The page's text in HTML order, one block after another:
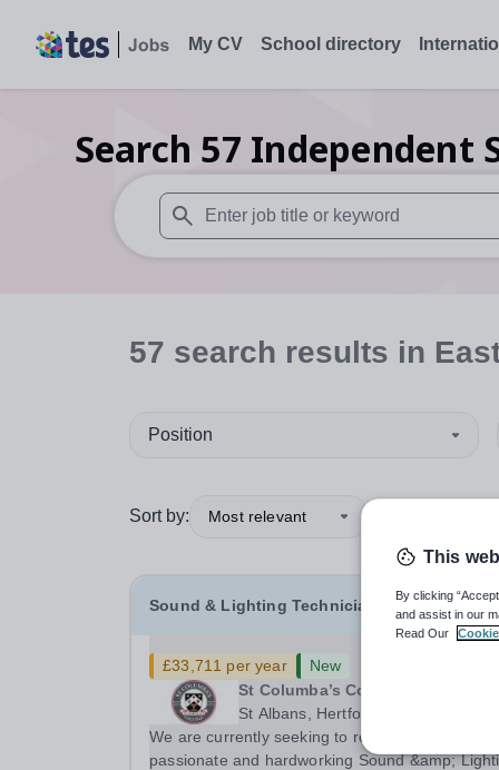
My CV School directory
Search 57 Independent
When autosuggest results are available
57 search results in
Position
Sort by: Most relevant
Sound & Lighting Technician
£33,711 per year
New
St Columba’s College
St Albans, Hertfordshire
We are currently seeking to recruit an
passionate and hardworking Sound &amp;
This
By clicking
and assist in our
Read Our